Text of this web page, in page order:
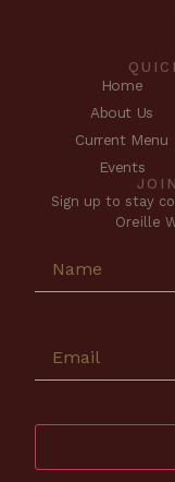
Home
About Us
Current Menu
Events
Sign up to stay
Oreille